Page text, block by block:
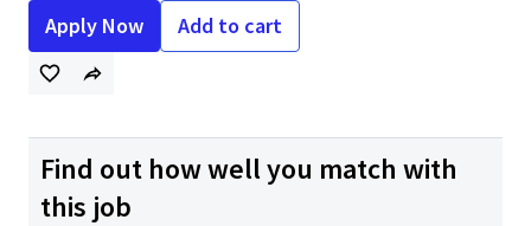
Apply Now Add to cart
Find out how well you match with
this job